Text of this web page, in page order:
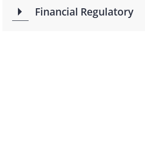
Financial Regulatory